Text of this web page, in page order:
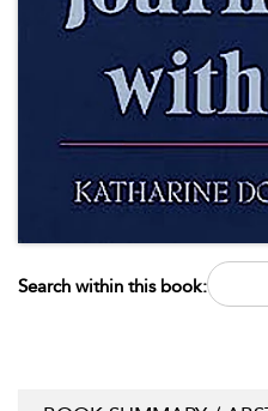
Search within this book: